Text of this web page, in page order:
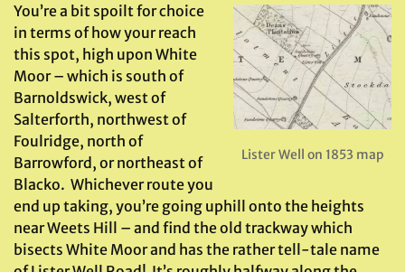
Lister Well on 1853 map
You’re a bit spoilt for choice
in terms of how your reach
this spot, high upon White
Moor – which is south of
Barnoldswick, west of
Salterforth, northwest of
Foulridge, north of
Barrowford, or northeast of
Blacko. Whichever route you
end up taking, you’re going uphill onto the heights
near Weets Hill – and find the old trackway which
bisects White Moor and has the rather tell-tale name